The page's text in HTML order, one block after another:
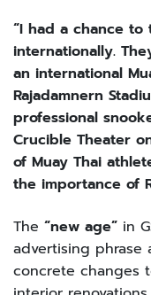
“I had a chance
internationally.
an international
Rajadamnern
professional
Crucible Theater
of Muay Thai
the importance of
The “new age” in
advertising phrase
concrete changes